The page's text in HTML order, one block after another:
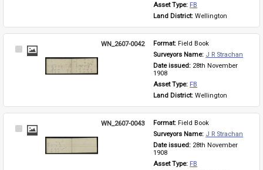
Asset Type: FB
Land District: Wellington
Select
WN_2607-0042 Format: Field Book
Surveyors Name: J R Strachan
Date issued: 28th November
1908
Asset Type: FB
Land District: Wellington
Select
WN_2607-0043 Format: Field Book
Surveyors Name: J R Strachan
Date issued: 28th November
1908
Asset Type: FB